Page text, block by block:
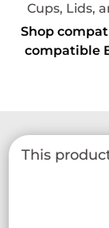
Cups, Lids,
Shop
compatible
This